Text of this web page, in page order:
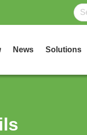
News Solutions